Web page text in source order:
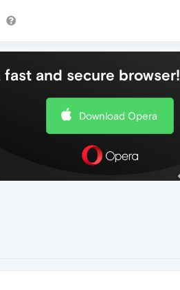
and secure browser!
Download Opera